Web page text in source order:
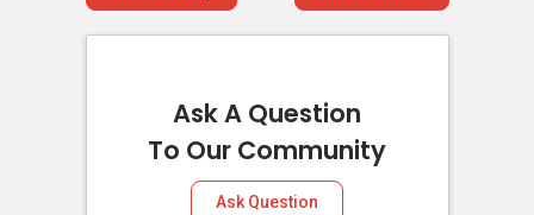
Ask A Question
To Our Community
Ask Question